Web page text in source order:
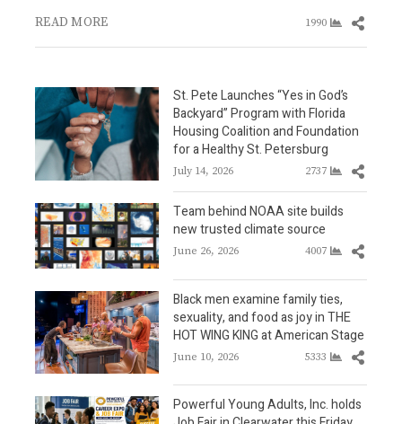
READ MORE
1990
Share
St. Pete Launches “Yes in God’s
Backyard” Program with Florida
Housing Coalition and Foundation
for a Healthy St. Petersburg
July 14, 2026 2737
Share
this
Team behind NOAA site builds
new trusted climate source
June 26, 2026 4007
Share
Black men examine family ties,
sexuality, and food as joy in THE
HOT WING KING at American Stage
June 10, 2026 5333
Share
Powerful Young Adults, Inc. holds